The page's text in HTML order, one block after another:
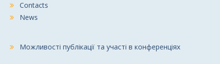
Contacts
News
Можливості публікації та участі в конференціях